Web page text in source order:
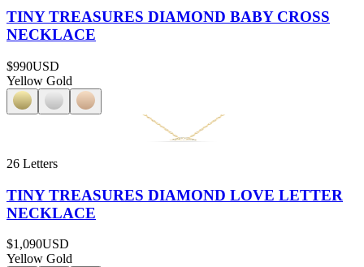
TINY TREASURES DIAMOND BABY CROSS
NECKLACE
$990USD
Yellow Gold
26 Letters
TINY TREASURES DIAMOND LOVE LETTER
NECKLACE
$1,090USD
Yellow Gold